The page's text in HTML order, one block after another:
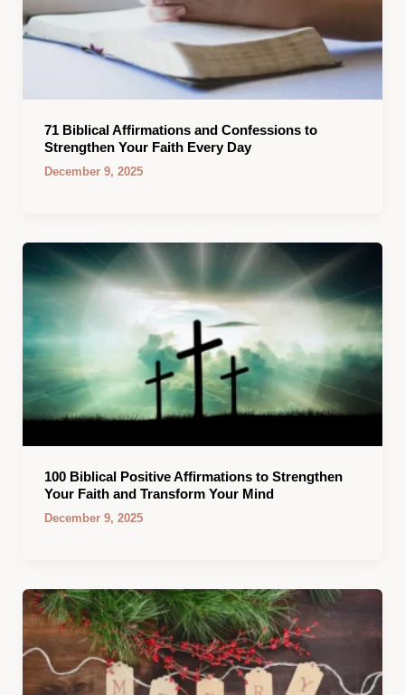
71 Biblical Affirmations and Confessions to
Strengthen Your Faith Every Day
December 9, 2025
100 Biblical Positive Affirmations to Strengthen
Your Faith and Transform Your Mind
December 9, 2025